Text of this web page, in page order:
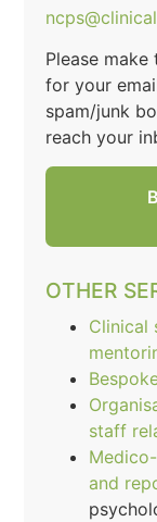
Please
for your
spam/junk
reach your
OTHER
Clinical
staff
and